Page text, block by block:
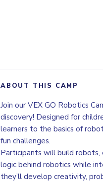
ABOUT THIS CAMP
Join our VEX GO Robotics
discovery! Designed for
learners to the basics of
fun challenges.
Participants will build
logic behind robotics while
they’ll develop creativity,